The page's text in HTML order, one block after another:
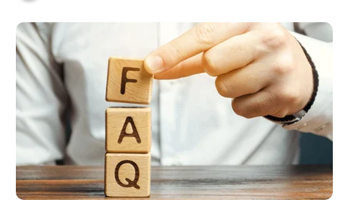
t
e